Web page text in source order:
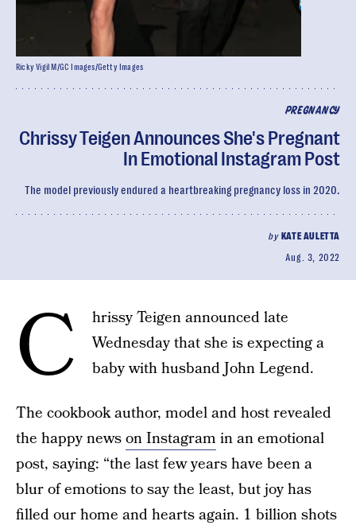
PREGNANCY
Chrissy Teigen Announces She's Pregnant
In Emotional Instagram Post
The model previously endured a heartbreaking pregnancy loss in 2020.
by KATE AULETTA
Aug. 3, 2022
Ricky Vigil M/GC Images/Getty Images
C
hrissy Teigen announced late
Wednesday that she is expecting a
baby with husband John Legend.
The cookbook author, model and host revealed
the happy newson Instagram in an emotional
post, saying: “the last few years have been a
blur of emotions to say the least, but joy has
filled our home and hearts again. 1 billion shots